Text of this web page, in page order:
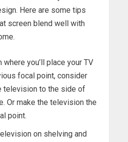
Here are some tips
screen blend well with
where you’ll place your TV
focal point, consider
television to the side of
Or make the television the
point.
on shelving and